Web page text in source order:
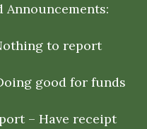
Announcements:
to report
good for funds
– Have receipt